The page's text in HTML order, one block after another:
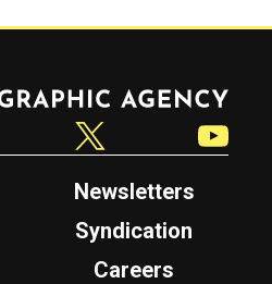
Newsletters
Syndication
Careers